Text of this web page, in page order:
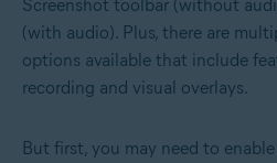
Screenshot toolbar (without
(with audio). Plus, there are
options available that include
recording and visual overlays.
But first, you may need to